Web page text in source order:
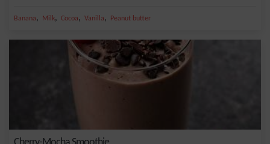
Banana, Milk, Cocoa, Vanilla, Peanut butter